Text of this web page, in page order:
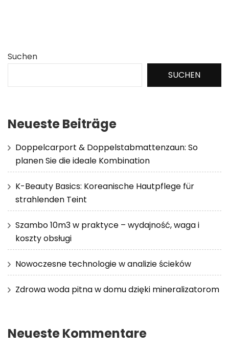
Suchen
SUCHEN
Neueste Beiträge
Doppelcarport & Doppelstabmattenzaun: So
planen Sie die ideale Kombination
K-Beauty Basics: Koreanische Hautpflege für
strahlenden Teint
Szambo 10m3 w praktyce – wydajność, waga i
koszty obsługi
Nowoczesne technologie w analizie ścieków
Zdrowa woda pitna w domu dzięki mineralizatorom
Neueste Kommentare